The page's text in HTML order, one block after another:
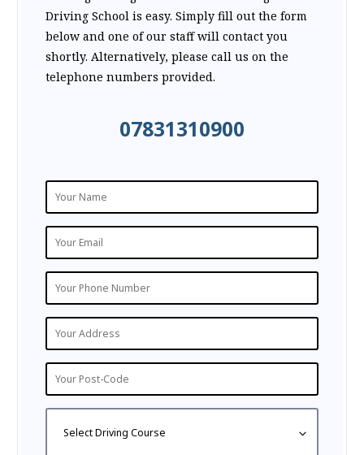
Driving School is easy. Simply fill out the form
below and one of our staff will contact you
shortly. Alternatively, please call us on the
telephone numbers provided.
07831310900